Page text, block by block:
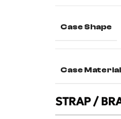
Case Shape
Case Material
STRAP /